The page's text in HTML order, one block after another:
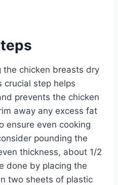
the chicken breasts dry
crucial step helps
prevents the chicken
away any excess fat
ensure even cooking
pounding the
thickness, about 1/2
done by placing the
two sheets of plastic